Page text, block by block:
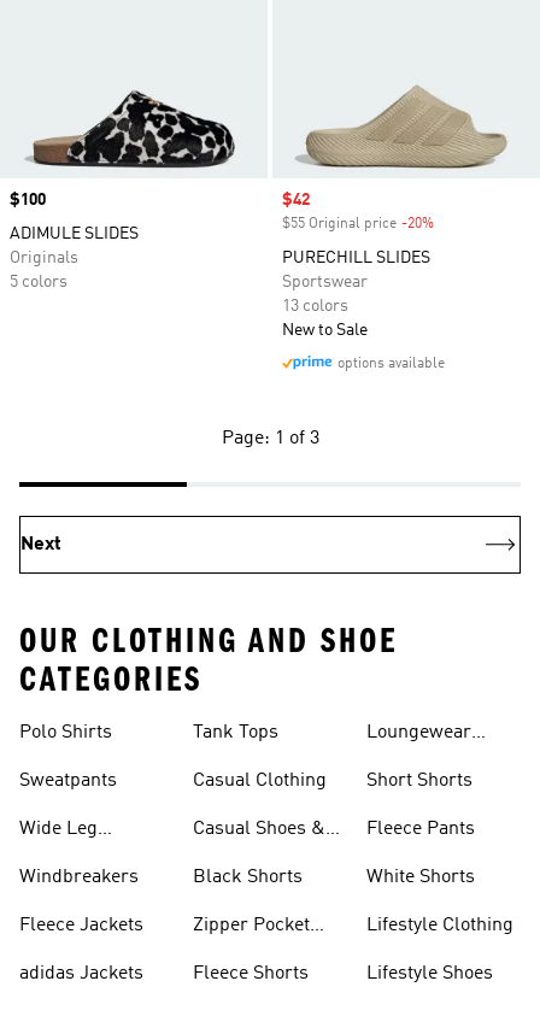
Price
$100
ADIMULE SLIDES
Originals
5 colors
Sale price
$42
$55 Original price -20%
PURECHILL SLIDES
Sportswear
13 colors
New to Sale
options available
Page: 1 of 3
Next
OUR CLOTHING AND SHOE
CATEGORIES
Polo Shirts
Sweatpants
Wide Leg
Windbreakers
Fleece Jackets
adidas Jackets
Tank Tops
Casual Clothing
Casual Shoes &
Black Shorts
Zipper Pocket
Fleece Shorts
Loungewear
Short Shorts
Fleece Pants
White Shorts
Lifestyle Clothing
Lifestyle Shoes